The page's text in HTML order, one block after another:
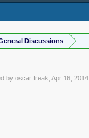
Discussions
byoscar freak ,Apr 16, 2014